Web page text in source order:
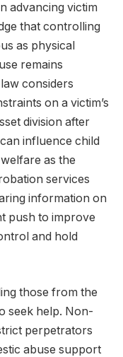
advancing victim
that controlling
as physical
remains
considers
on a victim’s
division after
influence child
as the
services
information on
push to improve
and hold
those from the
seek help. Non-
perpetrators
abuse support